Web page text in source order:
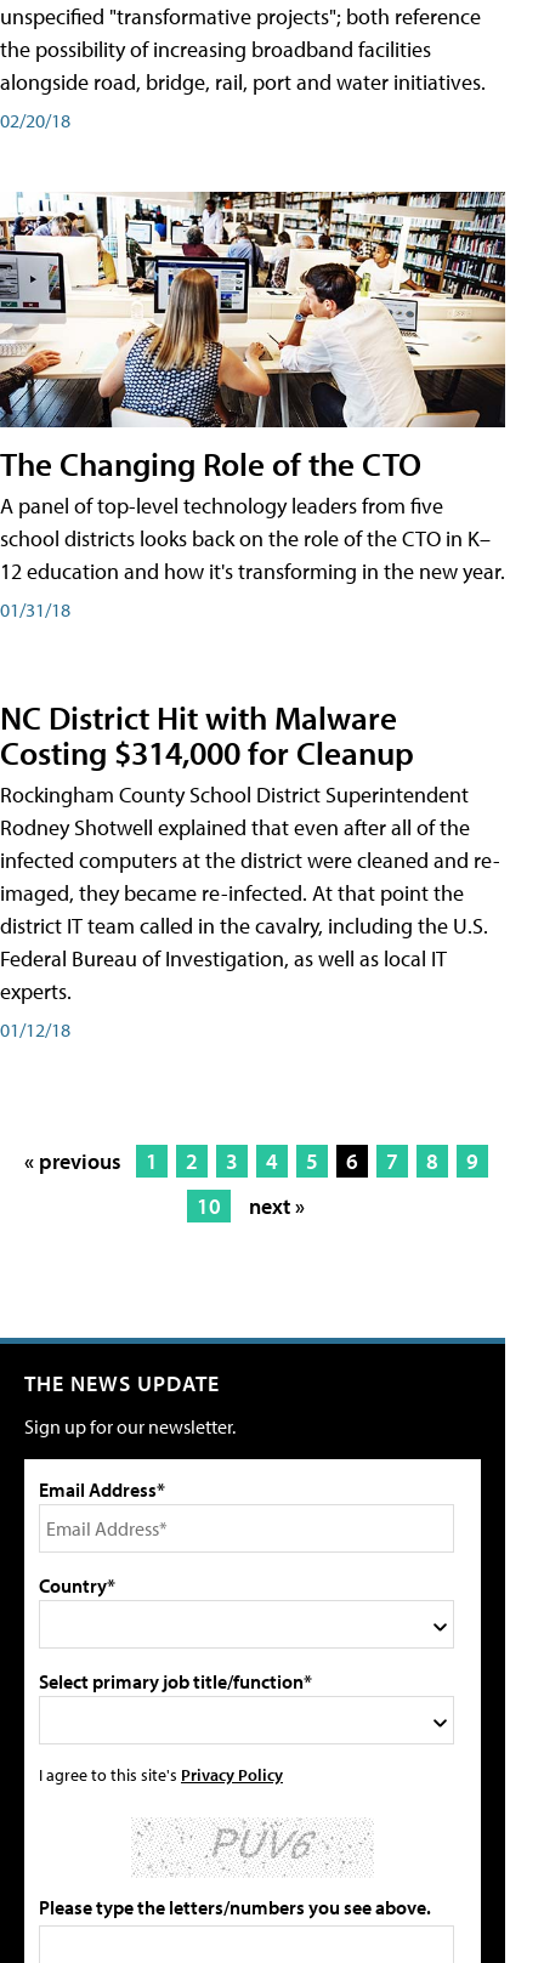
unspecified "transformative projects"; both reference
the possibility of increasing broadband facilities
alongside road, bridge, rail, port and water initiatives.
02/20/18
The Changing Role of the CTO
A panel of top-level technology leaders from five
school districts looks back on the role of the CTO in K–
12 education and how it's transforming in the new year.
01/31/18
NC District Hit with Malware
Costing $314,000 for Cleanup
Rockingham County School District Superintendent
Rodney Shotwell explained that even after all of the
infected computers at the district were cleaned and re-
imaged, they became re-infected. At that point the
district IT team called in the cavalry, including the U.S.
Federal Bureau of Investigation, as well as local IT
experts.
01/12/18
« previous 1 2 3 4 5 6 7 8
9
10
next »
THE NEWS UPDATE
Sign up for our newsletter.
Email Address*
Country*
Select primary job title/function*
I agree to this site's Privacy Policy
Please type the letters/numbers you see above.